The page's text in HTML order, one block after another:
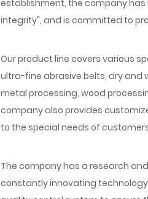
establishment, the company
integrity", and is committed to
Our product line covers various
ultra-fine abrasive belts, dry and
metal processing, wood
company also provides
to the special needs of
The company has a research
constantly innovating